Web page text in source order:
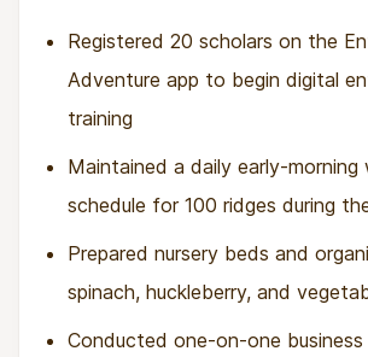
Registered 20 scholars on the
Adventure app to begin digital
training
Maintained a daily early-morning
schedule for 100 ridges during
Prepared nursery beds and
spinach, huckleberry, and
Conducted one-on-one business